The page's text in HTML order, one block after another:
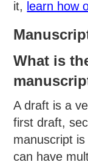
it, learn how
What is
A draft is a
first draft,
manuscript
can have